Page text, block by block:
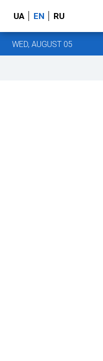
UA EN RU
WED, AUGUST 05